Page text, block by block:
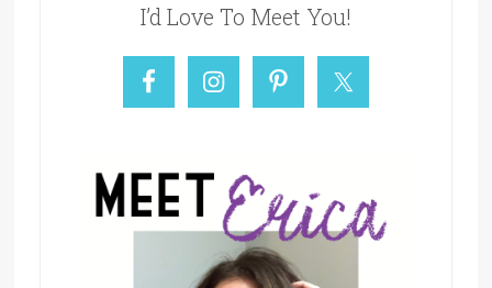
I’d Love To Meet You!